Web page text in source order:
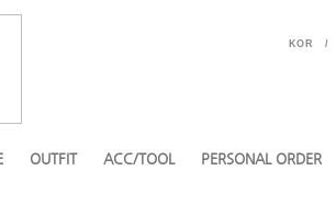
KOR /
OUTFIT ACC/TOOL PERSONAL ORDER